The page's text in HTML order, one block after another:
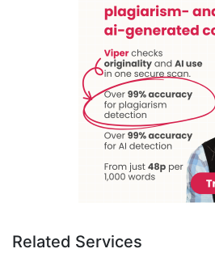
Related Services